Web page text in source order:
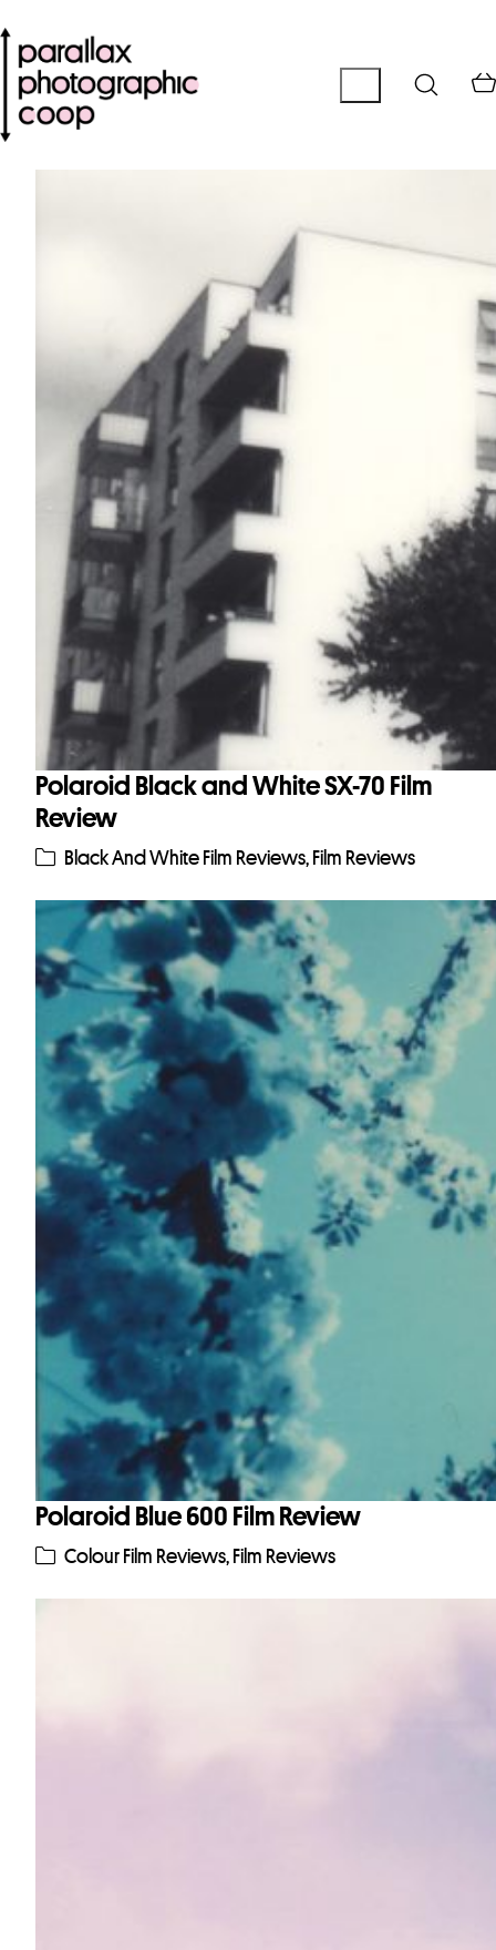
Polaroid Black and White SX-70 Film
Review
Black And White Film Reviews, Film Reviews
Polaroid Blue 600 Film Review
Colour Film Reviews, Film Reviews